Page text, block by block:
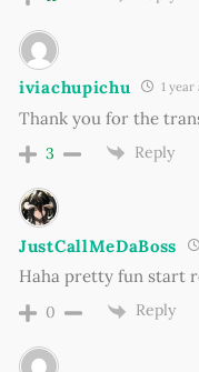
iviachupichu 1 year
Thank you for the
3 Reply
JustCallMeDaBoss
Haha pretty fun start
0 Reply